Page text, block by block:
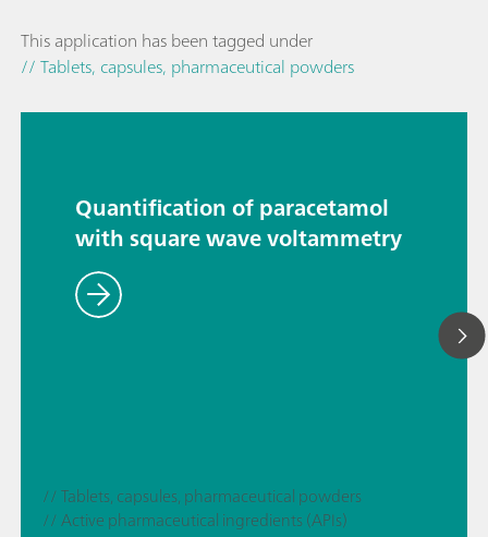
This application has been tagged under
// Tablets, capsules, pharmaceutical powders
Quantification of paracetamol
with square wave voltammetry
// Tablets, capsules, pharmaceutical powders
// Active pharmaceutical ingredients (APIs)